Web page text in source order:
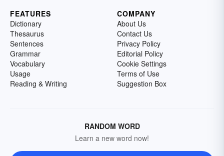
FEATURES
Dictionary
Thesaurus
Sentences
Grammar
Vocabulary
Usage
Reading & Writing
COMPANY
About Us
Contact Us
Privacy Policy
Editorial Policy
Cookie Settings
Terms of Use
Suggestion Box
RANDOM WORD
Learn a new word now!